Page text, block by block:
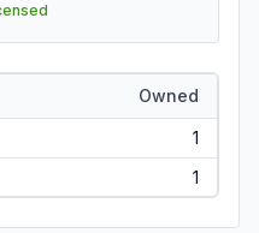
Owned
1
1